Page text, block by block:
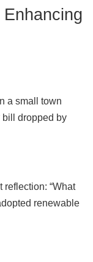
a small town
dropped by
reflection: “What
renewable